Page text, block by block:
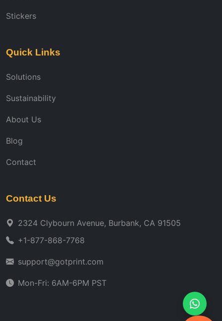
Stickers
Quick Links
Solutions
Sustainability
About Us
Blog
Contact
Contact Us
2324 Clybourn Avenue, Burbank, CA 91505
+1-877-868-7768
support@gotprint.com
Mon-Fri: 6AM-6PM PST